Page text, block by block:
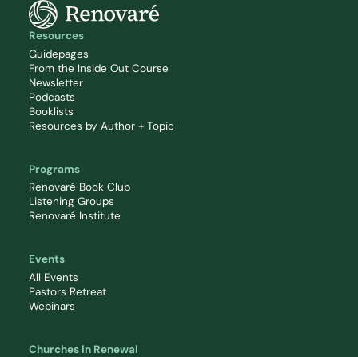
Resources
Guidepages
From the Inside Out Course
Newsletter
Podcasts
Booklists
Resources by Author + Topic
Programs
Renovaré Book Club
Listening Groups
Renovaré Institute
Events
All Events
Pastors Retreat
Webinars
Churches in Renewal